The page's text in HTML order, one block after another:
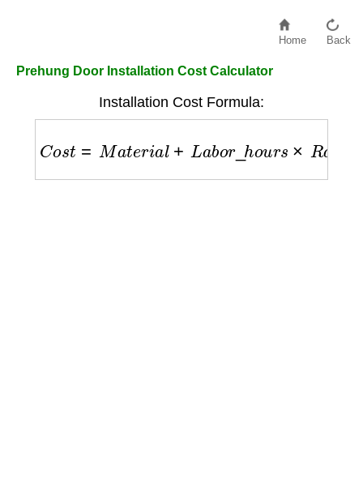
Home Back
Prehung Door Installation Cost Calculator
Installation Cost Formula:
C s M a e a +La bo r_ u a t e